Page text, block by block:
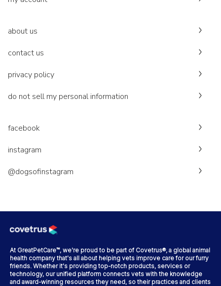
about us
contact us
privacy policy
do not sell my personal information
facebook
instagram
@dogsofinstagram
At GreatPetCare™, we're proud to be part of Covetrus®, a global animal
health company that's all about helping vets improve care for our furry
friends. Whether it's providing top-notch products, services or
technology, our unified platform connects vets with the knowledge
and award-winning resources they need, so their practices and clients